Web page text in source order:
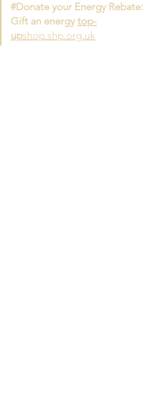
#Donate your Energy Rebate:
Gift an energy top-
upshop.shp.org.uk